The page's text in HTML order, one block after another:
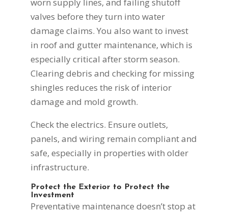
valves before they turn into water
damage claims. You also want to invest
in roof and gutter maintenance, which is
especially critical after storm season.
Clearing debris and checking for missing
shingles reduces the risk of interior
damage and mold growth.
Check the electrics. Ensure outlets,
panels, and wiring remain compliant and
safe, especially in properties with older
infrastructure.
Protect the Exterior to Protect the
Investment
Preventative maintenance doesn’t stop at